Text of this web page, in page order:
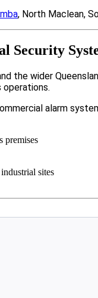
, North Maclean,
Security
the wider
alarm
premises
sites